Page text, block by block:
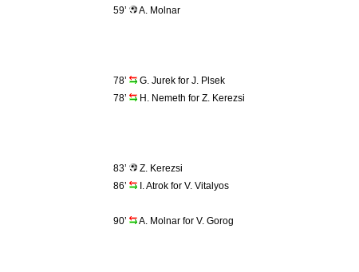
59’
A. Molnar
78’
G. Jurek for J. Plsek
78’
H. Nemeth for Z. Kerezsi
83’
Z. Kerezsi
86’
I. Atrok for V. Vitalyos
90’
A. Molnar for V. Gorog